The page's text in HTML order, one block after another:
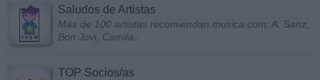
Saludos de Artistas
Más de 100 artistas recomiendan musica.com: A. Sanz,
Bon Jovi, Camila...
TOP Socios/as